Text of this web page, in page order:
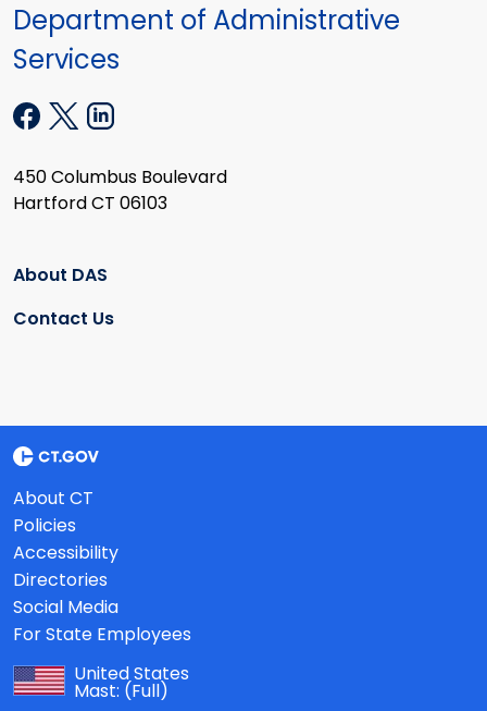
Department of Administrative
Services
450 Columbus Boulevard
Hartford CT 06103
About DAS
Contact Us
About CT
Policies
Accessibility
Directories
Social Media
For State Employees
United States
Mast: (Full)